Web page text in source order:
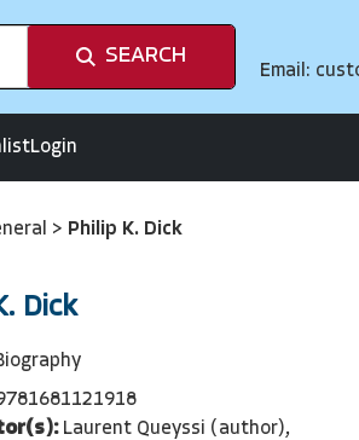
SEARCH
Email:
Login
> Philip K. Dick
Dick
Laurent Queyssi (author),